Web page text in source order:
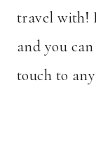
travel with!
and you
touch to